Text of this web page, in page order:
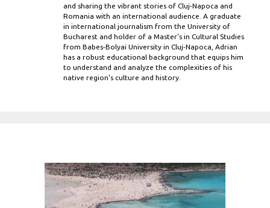
and sharing the vibrant stories of Cluj-Napoca and
Romania with an international audience. A graduate
in international journalism from the University of
Bucharest and holder of a Master’s in Cultural Studies
from Babes-Bolyai University in Cluj-Napoca, Adrian
has a robust educational background that equips him
to understand and analyze the complexities of his
native region's culture and history.